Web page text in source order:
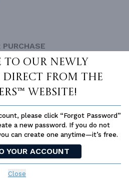
to our newly
Direct From The
website!
please click “Forgot Password”
a new password. If you do not
can create one anytime—it’s free.
YOUR ACCOUNT
Close
the Continental U.S.
your plan
Ideas Organizer
Sale Price:$2,066.00 USD
TO CART
NEED HELP ORDERING?
US AT 877-895-5299